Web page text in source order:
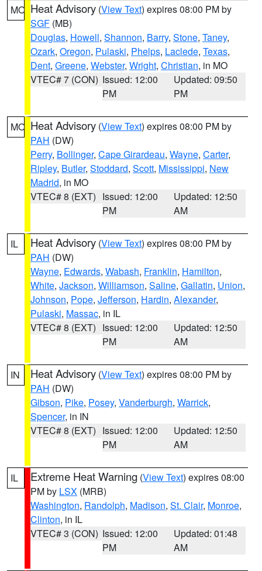
MO Heat Advisory (View Text) expires 08:00 PM by
SGF (MB)
Douglas, Howell, Shannon, Barry, Stone, Taney,
Ozark, Oregon, Pulaski, Phelps, Laclede, Texas,
Dent, Greene, Webster, Wright, Christian, in MO
VTEC# 7 (CON) Issued: 12:00
PM
Updated: 09:50
PM
MO Heat Advisory (View Text) expires 08:00 PM by
PAH (DW)
Perry, Bollinger, Cape Girardeau, Wayne, Carter,
Ripley, Butler, Stoddard, Scott, Mississippi, New
Madrid, in MO
VTEC# 8 (EXT) Issued: 12:00
PM
Updated: 12:50
AM
IL Heat Advisory (View Text) expires 08:00 PM by
PAH (DW)
Wayne, Edwards, Wabash, Franklin, Hamilton,
White, Jackson, Williamson, Saline, Gallatin, Union,
Johnson, Pope, Jefferson, Hardin, Alexander,
Pulaski, Massac, in IL
VTEC# 8 (EXT) Issued: 12:00
PM
Updated: 12:50
AM
IN Heat Advisory (View Text) expires 08:00 PM by
PAH (DW)
Gibson, Pike, Posey, Vanderburgh, Warrick,
Spencer, in IN
VTEC# 8 (EXT) Issued: 12:00
PM
Updated: 12:50
AM
IL Extreme Heat Warning (View Text) expires 08:00
PM by LSX (MRB)
Washington, Randolph, Madison, St. Clair, Monroe,
Clinton, in IL
VTEC# 3 (CON) Issued: 12:00
PM
Updated: 01:48
AM